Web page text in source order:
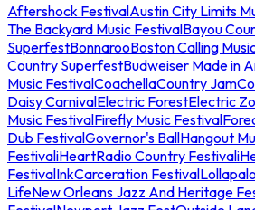
Aftershock FestivalAustin City Limits
The Backyard Music FestivalBayou
SuperfestBonnarooBoston Calling
Country SuperfestBudweiser Made in
Music FestivalCoachellaCountry Jam
Daisy CarnivalElectric ForestElectric
Music FestivalFirefly Music Festival
Dub FestivalGovernor's BallHangout
FestivaliHeartRadio Country Festival
FestivalInkCarceration Festival
LifeNew Orleans Jazz And Heritage